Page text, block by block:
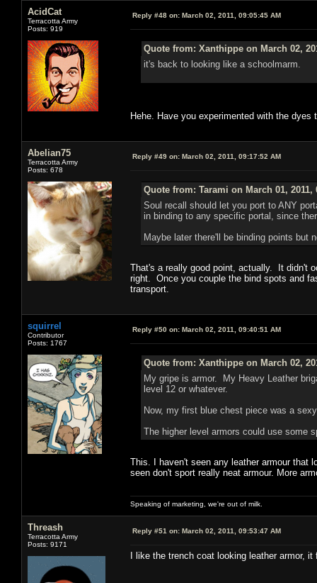
AcidCat
Terracotta Army
Posts: 919
Reply #48 on: March 02, 2011, 09:05:45 AM
Quote from: Xanthippe on March 02,
it's back to looking like a schoolmarm.
Hehe. Have you experimented with the
Abelian75
Terracotta Army
Posts: 678
Reply #49 on: March 02, 2011, 09:17:52 AM
Quote from: Tarami on March 01, 2011,
Soul recall should let you port to ANY
in binding to any specific portal, since
Maybe later there'll be binding points but
That's a really good point, actually. It didn't
right. Once you couple the bind spots and
transport.
squirrel
Contributor
Posts: 1767
Reply #50 on: March 02, 2011, 09:40:51 AM
Quote from: Xanthippe on March 02,
My gripe is armor. My Heavy Leather
level 12 or whatever.
Now, my first blue chest piece was a
The higher level armors could use some
This. I haven't seen any leather armour that
seen don't sport really neat armour. More
Speaking of marketing, we're out of milk.
Threash
Terracotta Army
Posts: 9171
Reply #51 on: March 02, 2011, 09:53:47 AM
I like the trench coat looking leather armor,